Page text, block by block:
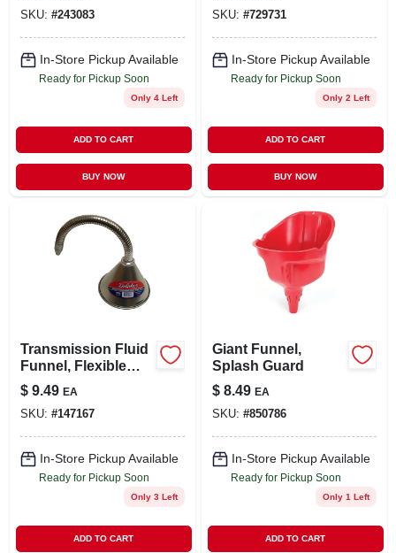
SKU: #243083
In-Store Pickup Available
Ready for Pickup Soon
Only 4 Left
ADD TO CART
BUY NOW
SKU: #729731
In-Store Pickup Available
Ready for Pickup Soon
Only 2 Left
ADD TO CART
BUY NOW
Transmission Fluid
Funnel, Flexible
Spout, 1 Qt.
$ 9.49 EA
SKU: #147167
In-Store Pickup Available
Ready for Pickup Soon
Only 3 Left
ADD TO CART
Giant Funnel,
Splash Guard
$ 8.49 EA
SKU: #850786
In-Store Pickup Available
Ready for Pickup Soon
Only 1 Left
ADD TO CART